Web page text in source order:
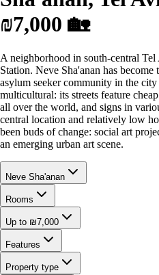
₪7,000 🏡
A neighborhood in south-central
Station. Neve Sha'anan has
asylum seeker community in the
multicultural: its streets feature
all over the world, and signs in
central location and relatively low
been buds of change: social art
an emerging urban art scene.
Neve Sha'anan
Rooms
Up to ₪7,000
Features
Property type